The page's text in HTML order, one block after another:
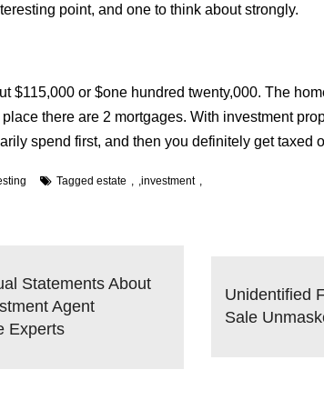
point, and one to think about strongly.
$115,000 or $one hundred twenty,000. The
there are 2 mortgages. With investment
spend first, and then you definitely get taxed
Tagged estate investment
Statements About
Agent
Experts
Unidentified
Sale